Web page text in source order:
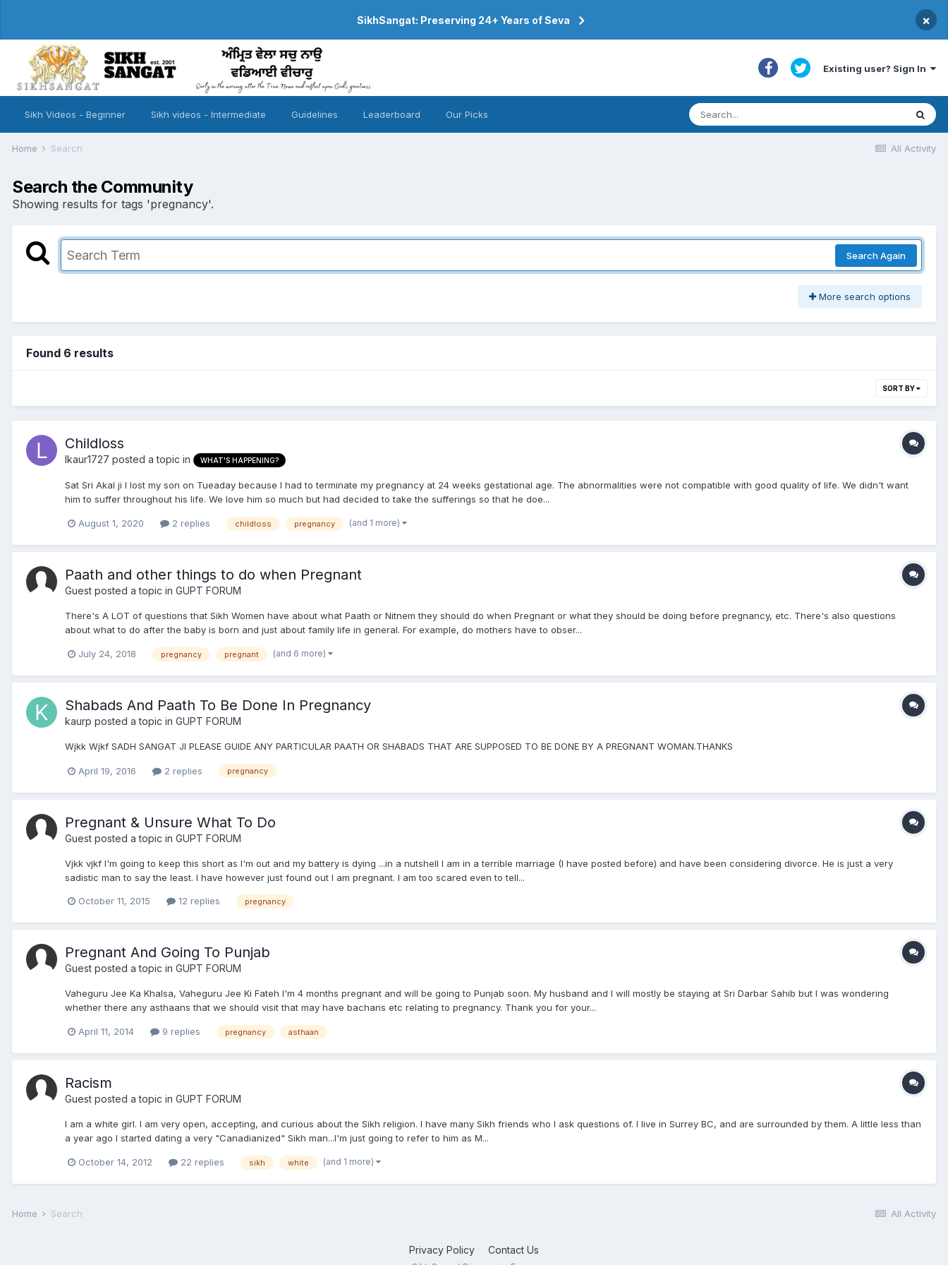
SikhSangat: Preserving 24+ Years of Seva ×
Existing user? Sign In
Sikh Videos - Beginner Sikh videos - Intermediate Guidelines Leaderboard Our Picks
All Activity
Home Search
Search the Community
Showing results for tags 'pregnancy'.
Search Again
More search options
Found 6 results
SORT BY
Childloss
lkaur1727 posted a topic in WHAT'S HAPPENING?
Sat Sri Akal ji I lost my son on Tueaday because I had to terminate my pregnancy at 24 weeks gestational age. The abnormalities were not compatible with good quality of life. We didn't want
him to suffer throughout his life. We love him so much but had decided to take the sufferings so that he doe...
August 1, 2020 2 replies childloss pregnancy (and 1 more)
Paath and other things to do when Pregnant
Guest posted a topic in GUPT FORUM
There's A LOT of questions that Sikh Women have about what Paath or Nitnem they should do when Pregnant or what they should be doing before pregnancy, etc. There's also questions
about what to do after the baby is born and just about family life in general. For example, do mothers have to obser...
July 24, 2018 pregnancy pregnant (and 6 more)
Shabads And Paath To Be Done In Pregnancy
kaurp posted a topic in GUPT FORUM
Wjkk Wjkf SADH SANGAT JI PLEASE GUIDE ANY PARTICULAR PAATH OR SHABADS THAT ARE SUPPOSED TO BE DONE BY A PREGNANT WOMAN.THANKS
April 19, 2016 2 replies pregnancy
Pregnant & Unsure What To Do
Guest posted a topic in GUPT FORUM
Vjkk vjkf I'm going to keep this short as I'm out and my battery is dying ...in a nutshell I am in a terrible marriage (I have posted before) and have been considering divorce. He is just a very
sadistic man to say the least. I have however just found out I am pregnant. I am too scared even to tell...
October 11, 2015 12 replies pregnancy
Pregnant And Going To Punjab
Guest posted a topic in GUPT FORUM
Vaheguru Jee Ka Khalsa, Vaheguru Jee Ki Fateh I'm 4 months pregnant and will be going to Punjab soon. My husband and I will mostly be staying at Sri Darbar Sahib but I was wondering
whether there any asthaans that we should visit that may have bachans etc relating to pregnancy. Thank you for your...
April 11, 2014 9 replies pregnancy asthaan
Racism
Guest posted a topic in GUPT FORUM
I am a white girl. I am very open, accepting, and curious about the Sikh religion. I have many Sikh friends who I ask questions of. I live in Surrey BC, and are surrounded by them. A little less than
a year ago I started dating a very "Canadianized" Sikh man...I'm just going to refer to him as M...
October 14, 2012 22 replies sikh white (and 1 more)
All Activity
Home Search
Privacy Policy Contact Us